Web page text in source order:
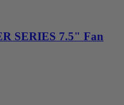
SERIES 7.5" Fan